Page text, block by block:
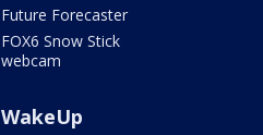
Future Forecaster
FOX6 Snow Stick
webcam
WakeUp